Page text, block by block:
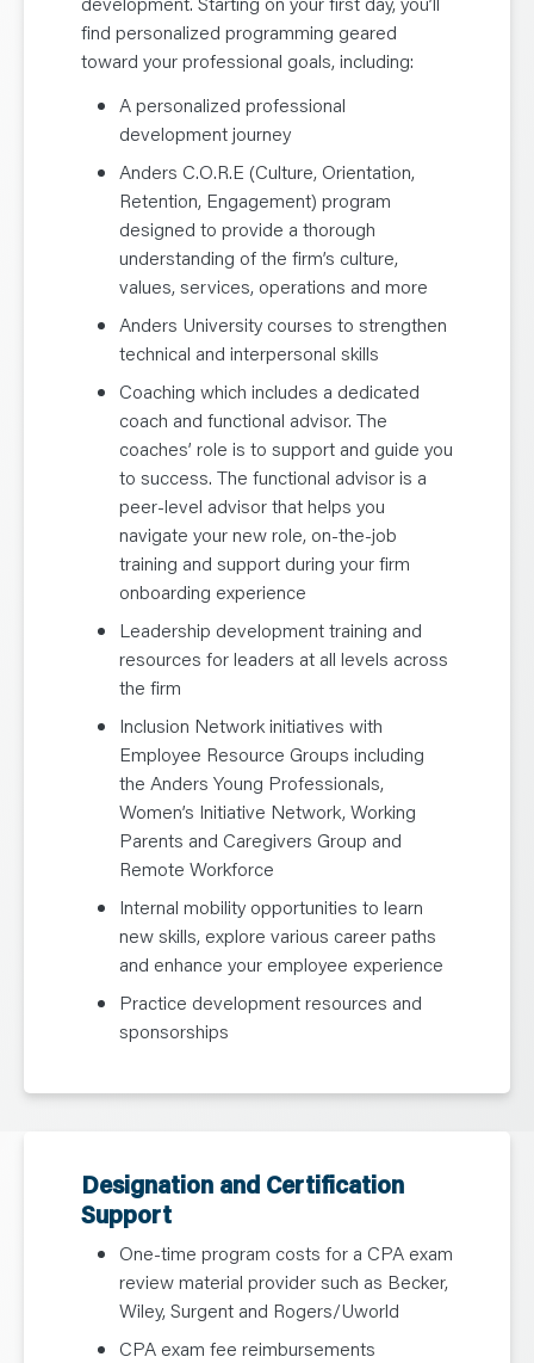
find personalized programming geared
toward your professional goals, including:
A personalized professional
development journey
Anders C.O.R.E (Culture, Orientation,
Retention, Engagement) program
designed to provide a thorough
understanding of the firm’s culture,
values, services, operations and more
Anders University courses to strengthen
technical and interpersonal skills
Coaching which includes a dedicated
coach and functional advisor. The
coaches’ role is to support and guide you
to success. The functional advisor is a
peer-level advisor that helps you
navigate your new role, on-the-job
training and support during your firm
onboarding experience
Leadership development training and
resources for leaders at all levels across
the firm
Inclusion Network initiatives with
Employee Resource Groups including
the Anders Young Professionals,
Women’s Initiative Network, Working
Parents and Caregivers Group and
Remote Workforce
Internal mobility opportunities to learn
new skills, explore various career paths
and enhance your employee experience
Practice development resources and
sponsorships
Designation and Certification
Support
One-time program costs for a CPA exam
review material provider such as Becker,
Wiley, Surgent and Rogers/Uworld
CPA exam fee reimbursements